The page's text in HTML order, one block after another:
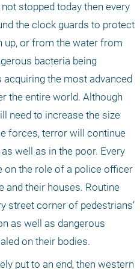
stopped today then every
the clock guards to protect
up, or from the water from
bacteria being
the most advanced
the entire world. Although
need to increase the size
forces, terror will continue
well as in the poor. Every
on the role of a police officer
and their houses. Routine
street corner of pedestrians’
as well as dangerous
on their bodies.
put to an end, then western